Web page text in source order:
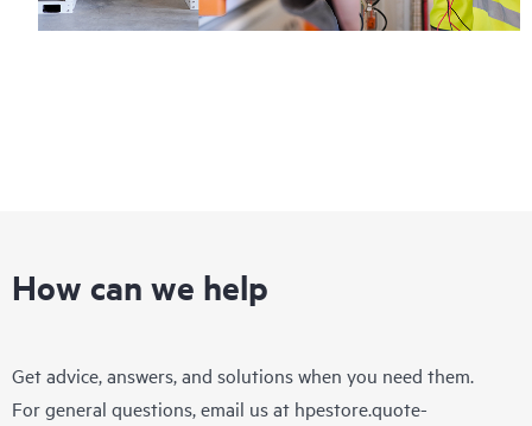
How can we help
Get advice, answers, and solutions when you need them.
For general questions, email us at hpestore.quote-